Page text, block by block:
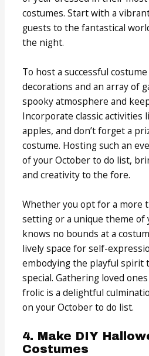
costumes. Start with a
guests to the fantastical
the night.
To host a successful
decorations and an array of
spooky atmosphere and
Incorporate classic activities
apples, and don’t forget a
costume. Hosting such an
of your October to do list,
and creativity to the fore.
Whether you opt for a more
setting or a unique theme of
knows no bounds at a
lively space for self-
embodying the playful spirit
special. Gathering loved
frolic is a delightful
on your October to do list.
4. Make DIY
Costumes